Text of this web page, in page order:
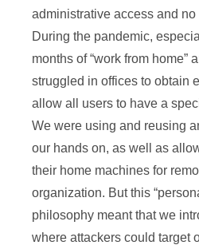
administrative access and no
During the pandemic,
months of “work from home”
struggled in offices to obtain
allow all users to have a
We were using and reusing
our hands on, as well as
their home machines for
organization. But this
philosophy meant that we
where attackers could target